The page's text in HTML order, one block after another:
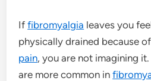
Iffibromyalgia leaves you
physically drained because
pain, you are not imagining
are more common in